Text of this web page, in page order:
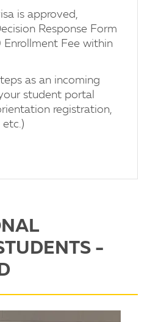
is approved,
Response Form
Fee within
as an incoming
student portal
registration,
etc.)
-